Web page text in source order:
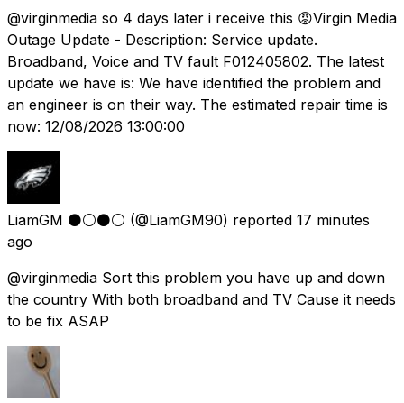
@virginmedia so 4 days later i receive this 😡Virgin Media
Outage Update - Description: Service update.
Broadband, Voice and TV fault F012405802. The latest
update we have is: We have identified the problem and
an engineer is on their way. The estimated repair time is
now: 12/08/2026 13:00:00
LiamGM ⚫️⚪️⚫️⚪️ (@LiamGM90) reported 17 minutes
ago
@virginmedia Sort this problem you have up and down
the country With both broadband and TV Cause it needs
to be fix ASAP